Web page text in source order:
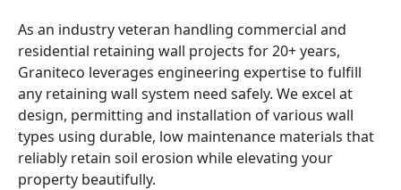
As an industry veteran handling commercial and
residential retaining wall projects for 20+ years,
Graniteco leverages engineering expertise to fulfill
any retaining wall system need safely. We excel at
design, permitting and installation of various wall
types using durable, low maintenance materials that
reliably retain soil erosion while elevating your
property beautifully.